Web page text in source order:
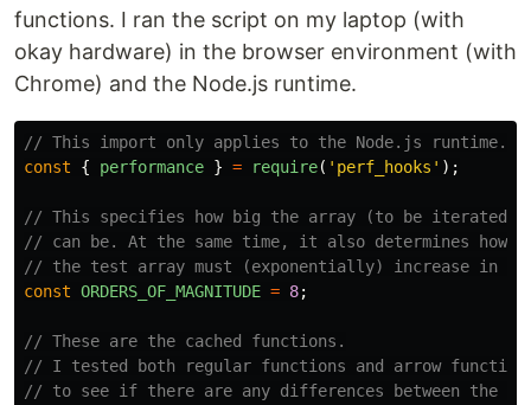
functions. I ran the script on my laptop (with
okay hardware) in the browser environment (with
Chrome) and the Node.js runtime.
// This import only applies to the Node.js runtime.
const
{ performance } = require( ' perf_hooks ' );
// This specifies how big the array (to be iterated
// can be. At the same time, it also determines how
// the test array must (exponentially) increase in
const ORDERS_OF_MAGNITUDE = 8;
// These are the cached functions.
// I tested both regular functions and arrow
// to see if there are any differences between the